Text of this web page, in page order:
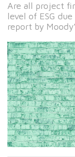
Are all project
level of ESG
report by